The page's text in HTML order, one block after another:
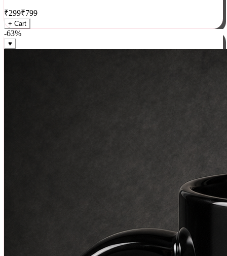
AC/DC Let There Be Rock Cushion
₹299₹799
+ Cart
-63%